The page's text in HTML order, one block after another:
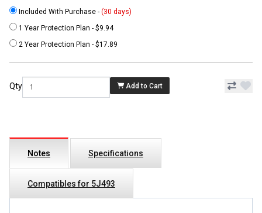
Included With Purchase - (30 days)
1 Year Protection Plan - $9.94
2 Year Protection Plan - $17.89
Qty Add to Cart
Notes Specifications
Compatibles for 5J493